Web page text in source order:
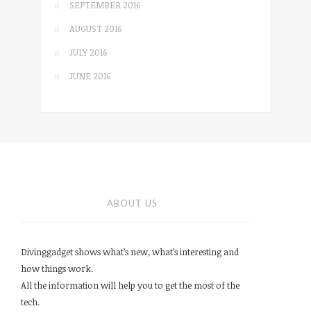
SEPTEMBER 2016
AUGUST 2016
JULY 2016
JUNE 2016
ABOUT US
Divinggadget shows what’s new, what’s interesting and
how things work.
All the information will help you to get the most of the
tech.